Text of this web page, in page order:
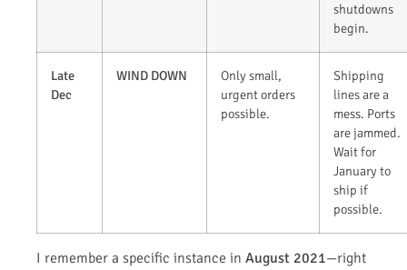
shutdowns
begin.
Late
Dec
WIND DOWN
Only small,
urgent orders
possible.
Shipping
lines are a
mess. Ports
are jammed.
Wait for
January to
ship if
possible.
I remember a specific instance in August 2021—right